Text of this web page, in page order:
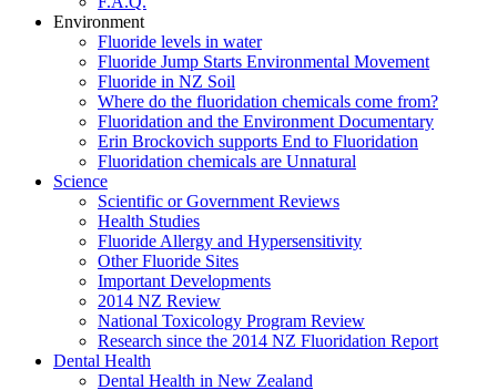
Environment
Fluoride levels in water
Fluoride Jump Starts Environmental Movement
Fluoride in NZ Soil
Where do the fluoridation chemicals come from?
Fluoridation and the Environment Documentary
Erin Brockovich supports End to Fluoridation
Fluoridation chemicals are Unnatural
Science
Scientific or Government Reviews
Health Studies
Fluoride Allergy and Hypersensitivity
Other Fluoride Sites
Important Developments
2014 NZ Review
National Toxicology Program Review
Research since the 2014 NZ Fluoridation Report
Dental Health
Dental Health in New Zealand